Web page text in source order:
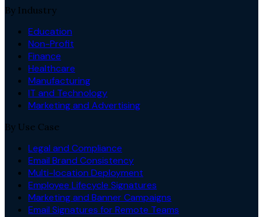
By Industry
Education
Non-Profit
Finance
Healthcare
Manufacturing
IT and Technology
Marketing and Advertising
By Use Case
Legal and Compliance
Email Brand Consistency
Multi-location Deployment
Employee Lifecycle Signatures
Marketing and Banner Campaigns
Email Signatures for Remote Teams